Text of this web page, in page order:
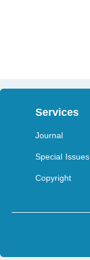
Services
Journal
Special Issues
Copyright